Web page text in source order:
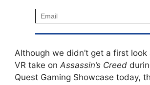
Although we didn’t get a first look
VR take onAssassin’s Creed
Quest Gaming Showcase today,